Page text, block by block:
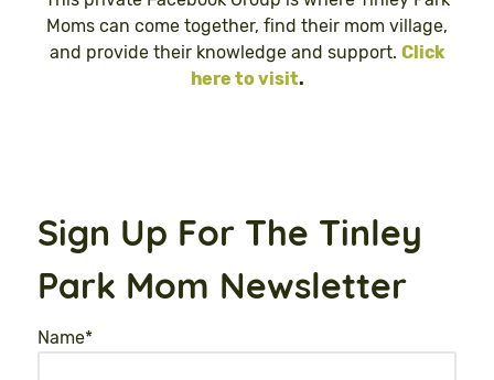
Moms can come together, find their mom village,
and provide their knowledge and support. Click
here to visit.
Sign Up For The Tinley
Park Mom Newsletter
Name*